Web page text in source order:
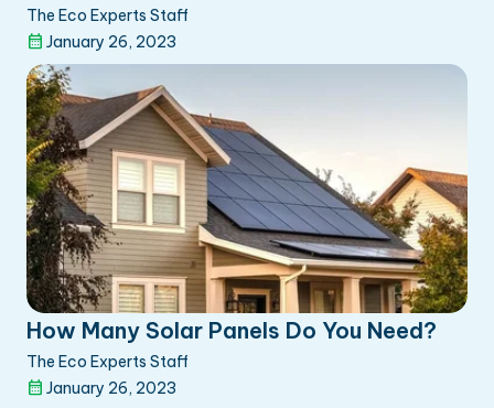
The Eco Experts Staff
January 26, 2023
How Many Solar Panels Do You Need?
The Eco Experts Staff
January 26, 2023